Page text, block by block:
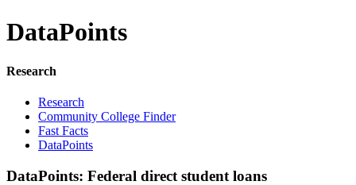
DataPoints
Research
Research
Community College Finder
Fast Facts
DataPoints
DataPoints: Federal direct student loans